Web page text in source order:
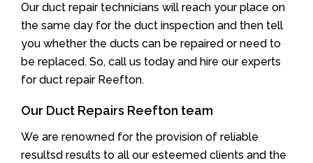
Our duct repair technicians will reach your place on
the same day for the duct inspection and then tell
you whether the ducts can be repaired or need to
be replaced. So, call us today and hire our experts
for duct repair Reefton.
Our Duct Repairs Reefton team
We are renowned for the provision of reliable
resultsd results to all our esteemed clients and the